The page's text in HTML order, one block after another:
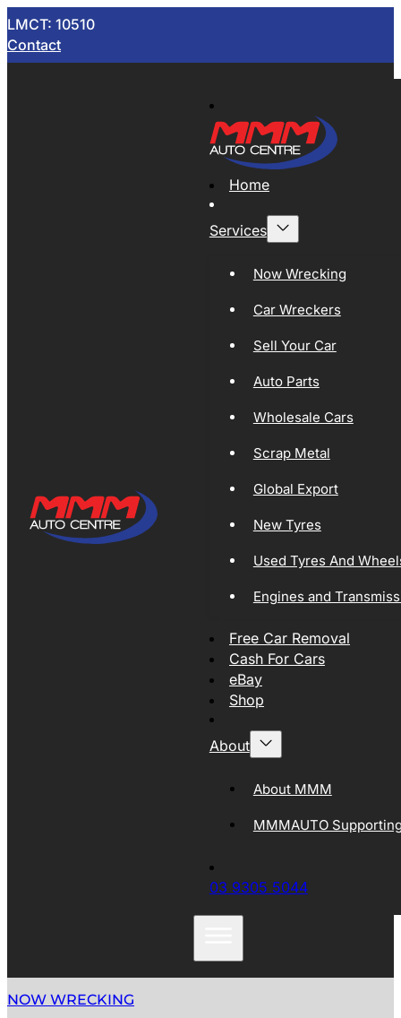
LMCT: 10510
Contact
Home
Services
Now Wrecking
Car Wreckers
Sell Your Car
Auto Parts
Wholesale Cars
Scrap Metal
Global Export
New Tyres
Used Tyres And
Engines and
Free Car Removal
Cash For Cars
eBay
Shop
About
About MMM
MMMAUTO
03 9305 5044
NOW WRECKING